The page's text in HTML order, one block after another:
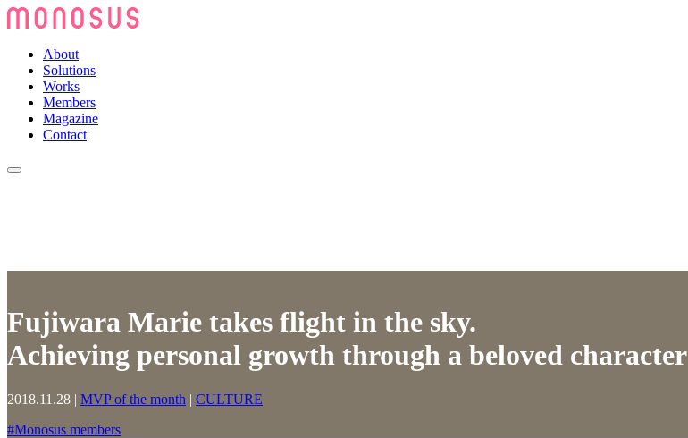
About
Solutions
Works
Members
Magazine
Contact
Fujiwara Marie takes flight in the sky.
Achieving personal growth through a beloved character
2018.11.28 | MVP of the month | CULTURE
#Monosus members